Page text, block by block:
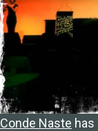
Conde Naste has